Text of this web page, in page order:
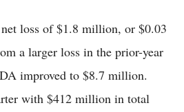
loss of $1.8 million, or $0.03
a larger loss in the prior-year
improved to $8.7 million.
with $412 million in total